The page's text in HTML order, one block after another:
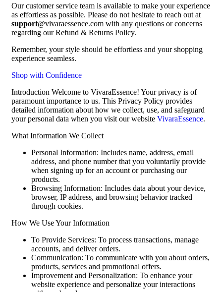
Our customer service team is available to make your experience
as effortless as possible. Please do not hesitate to reach out at
support@vivaraessence.com with any questions or concerns
regarding our Refund & Returns Policy.
Remember, your style should be effortless and your shopping
experience seamless.
Shop with Confidence
Introduction Welcome to VivaraEssence! Your privacy is of
paramount importance to us. This Privacy Policy provides
detailed information about how we collect, use, and safeguard
your personal data when you visit our website VivaraEssence.
What Information We Collect
Personal Information: Includes name, address, email
address, and phone number that you voluntarily provide
when signing up for an account or purchasing our
products.
Browsing Information: Includes data about your device,
browser, IP address, and browsing behavior tracked
through cookies.
How We Use Your Information
To Provide Services: To process transactions, manage
accounts, and deliver orders.
Communication: To communicate with you about orders,
products, services and promotional offers.
Improvement and Personalization: To enhance your
website experience and personalize your interactions